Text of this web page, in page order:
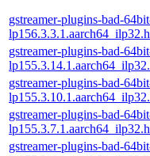
gstreamer-plugins-bad-
gstreamer-plugins-bad-
gstreamer-plugins-bad-
gstreamer-plugins-bad-
gstreamer-plugins-bad-